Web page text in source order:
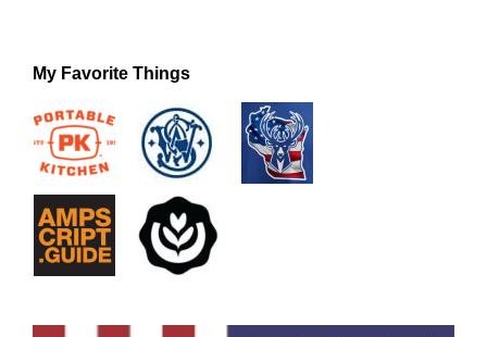
My Favorite Things